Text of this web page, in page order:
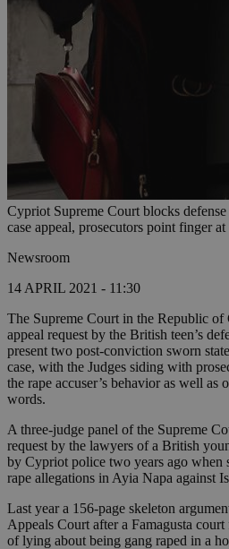
Cypriot Supreme Court blocks
case appeal, prosecutors point finger at
Newsroom
14 APRIL 2021 - 11:30
The Supreme Court in the Republic of
appeal request by the British teen’s
present two post-conviction sworn
case, with the Judges siding with
the rape accuser’s behavior as well as
words.
A three-judge panel of the Supreme
request by the lawyers of a British
by Cypriot police two years ago when
rape allegations in Ayia Napa against
Last year a 156-page skeleton
Appeals Court after a Famagusta
of lying about being gang raped in a